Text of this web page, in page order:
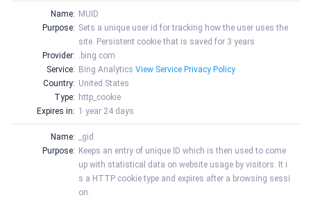
Name: MUID
Purpose: Sets a unique user id for tracking how the user uses the
site. Persistent cookie that is saved for 3 years
Provider: .bing.com
Service: Bing Analytics View Service Privacy Policy
Country: United States
Type: http_cookie
Expires in: 1 year 24 days
Name:
_gid
Purpose: Keeps an entry of unique ID which is then used to come
up with statistical data on website usage by visitors. It i
s a HTTP cookie type and expires after a browsing sessi
on.